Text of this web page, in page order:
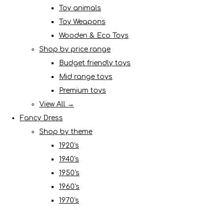
Toy animals
Toy Weapons
Wooden & Eco Toys
Shop by price range
Budget friendly toys
Mid range toys
Premium toys
View All →
Fancy Dress
Shop by theme
1920's
1940's
1950's
1960's
1970's